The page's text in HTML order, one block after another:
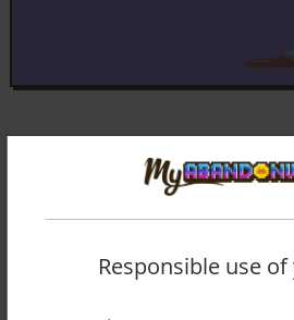
Responsible use